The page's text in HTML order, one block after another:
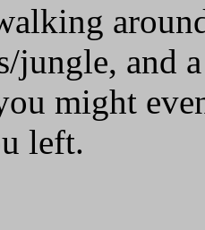
jungle, and
might
left.